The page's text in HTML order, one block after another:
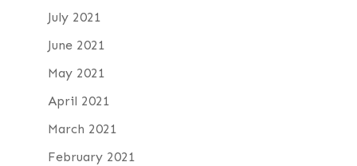
July 2021
June 2021
May 2021
April 2021
March 2021
February 2021